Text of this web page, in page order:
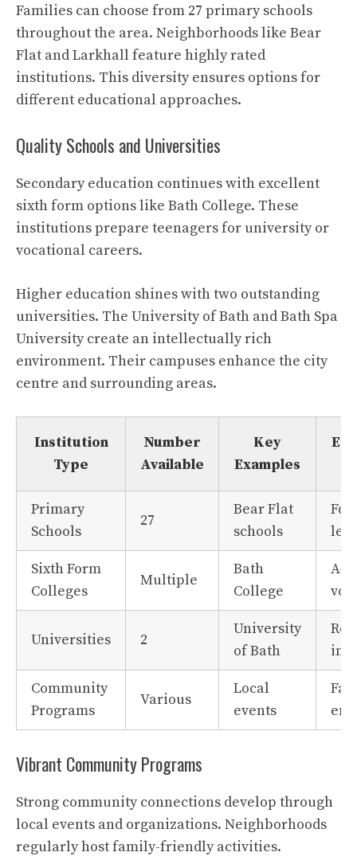
Families can choose from 27 primary schools
throughout the area. Neighborhoods like Bear
Flat and Larkhall feature highly rated
institutions. This diversity ensures options for
different educational approaches.
Quality Schools and Universities
Secondary education continues with excellent
sixth form options like Bath College. These
institutions prepare teenagers for university or
vocational careers.
Higher education shines with two outstanding
universities. The University of Bath and Bath Spa
University create an intellectually rich
environment. Their campuses enhance the city
centre and surrounding areas.
Institution
Type
Number
Available
Key
Examples
Primary
Schools
27
Bear Flat
schools
Sixth Form
Colleges
Multiple
Bath
College
A-
Universities 2
University
of Bath
Community
Programs
Various
Local
events
Vibrant Community Programs
Strong community connections develop through
local events and organizations. Neighborhoods
regularly host family-friendly activities.